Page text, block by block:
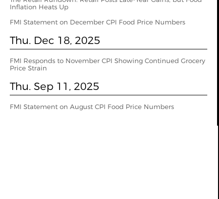
Inflation Heats Up
FMI Statement on December CPI Food Price Numbers
Thu. Dec 18, 2025
FMI Responds to November CPI Showing Continued Grocery
Price Strain
Thu. Sep 11, 2025
FMI Statement on August CPI Food Price Numbers